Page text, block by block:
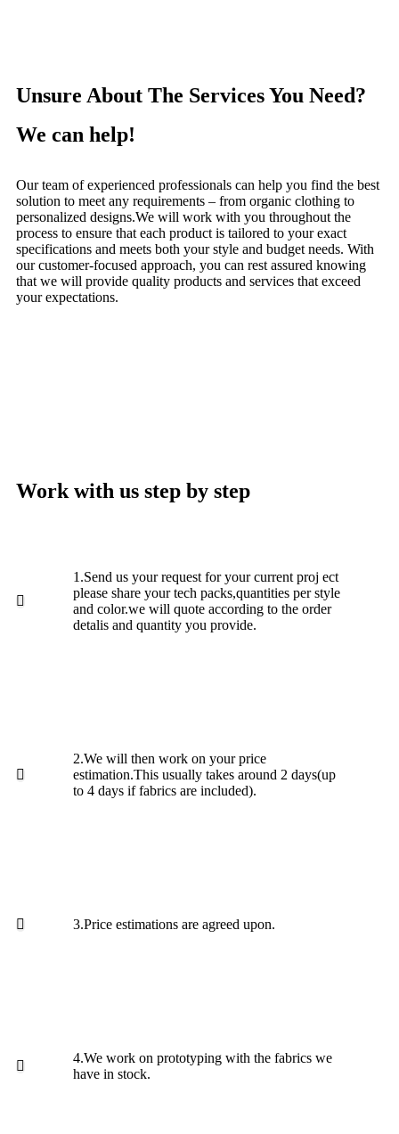
Unsure About The Services You Need?
We can help!
Our team of experienced professionals can help you find the best
solution to meet any requirements – from organic clothing to
personalized designs.We will work with you throughout the
process to ensure that each product is tailored to your exact
specifications and meets both your style and budget needs. With
our customer-focused approach, you can rest assured knowing
that we will provide quality products and services that exceed
your expectations.
Work with us step by step
1.Send us your request for your current proj ect
please share your tech packs,quantities per style
and color.we will quote according to the order
detalis and quantity you provide.
2.We will then work on your price
estimation.This usually takes around 2 days(up
to 4 days if fabrics are included).
3.Price estimations are agreed upon.
4.We work on prototyping with the fabrics we
have in stock.